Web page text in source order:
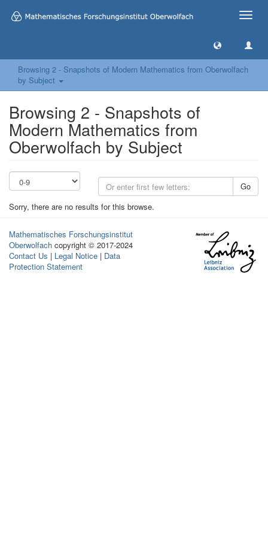
Toggle
Browsing 2 - Snapshots of Modern Mathematics from Oberwolfach
by Subject
Browsing 2 - Snapshots of
Modern Mathematics from
Oberwolfach by Subject
Go
Sorry, there are no results for this browse.
Mathematisches Forschungsinstitut
Oberwolfach copyright © 2017-2024
Contact Us | Legal Notice | Data
Protection Statement